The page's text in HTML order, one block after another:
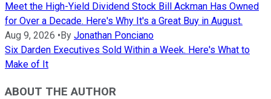
Meet the High-Yield Dividend Stock Bill Ackman Has Owned
for Over a Decade. Here's Why It's a Great Buy in August.
Aug 9, 2026 • By Jonathan Ponciano
Six Darden Executives Sold Within a Week. Here's What to
Make of It
ABOUT THE AUTHOR